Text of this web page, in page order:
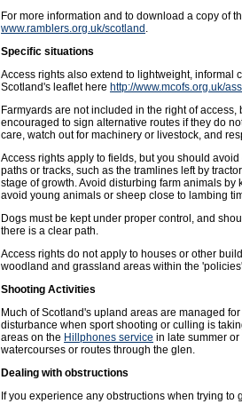
For more information and to download a copy of
www.ramblers.org.uk/scotland .
Specific situations
Access rights also extend to lightweight,
Scotland's leaflet here http://www.mcofs.org.uk/
Farmyards are not included in the right of
encouraged to sign alternative routes if they do
care, watch out for machinery or livestock, and
Access rights apply to fields, but you should
paths or tracks, such as the tramlines left by
stage of growth. Avoid disturbing farm animals
avoid young animals or sheep close to lambing
Dogs must be kept under proper control, and
there is a clear path.
Access rights do not apply to houses or other
woodland and grassland areas within the
Shooting Activities
Much of Scotland's upland areas are managed
disturbance when sport shooting or culling is
areas on the Hillphones service in late summer
watercourses or routes through the glen.
Dealing with obstructions
If you experience any obstructions when trying